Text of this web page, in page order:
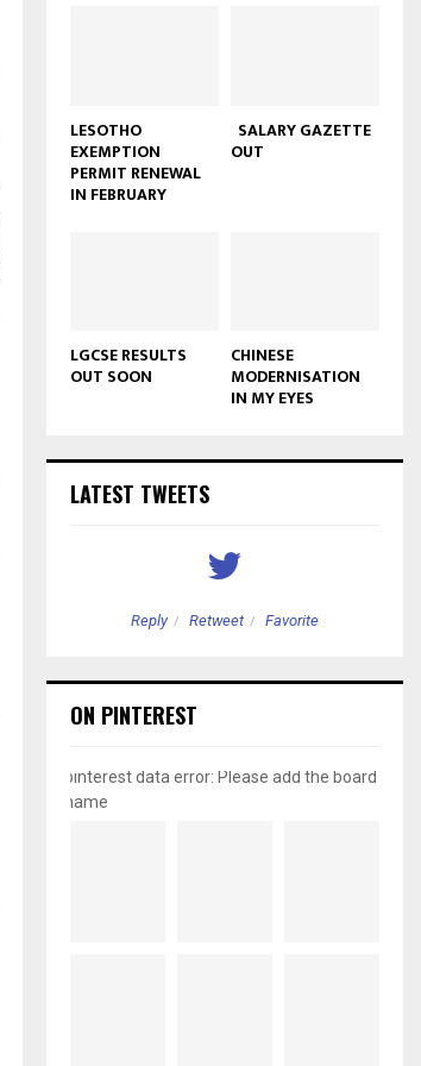
LESOTHO
EXEMPTION
PERMIT RENEWAL
IN FEBRUARY
SALARY GAZETTE
OUT
LGCSE RESULTS
OUT SOON
CHINESE
MODERNISATION
IN MY EYES
LATEST TWEETS
Reply Retweet Favorite
ON PINTEREST
pinterest data error: Please add the board
name